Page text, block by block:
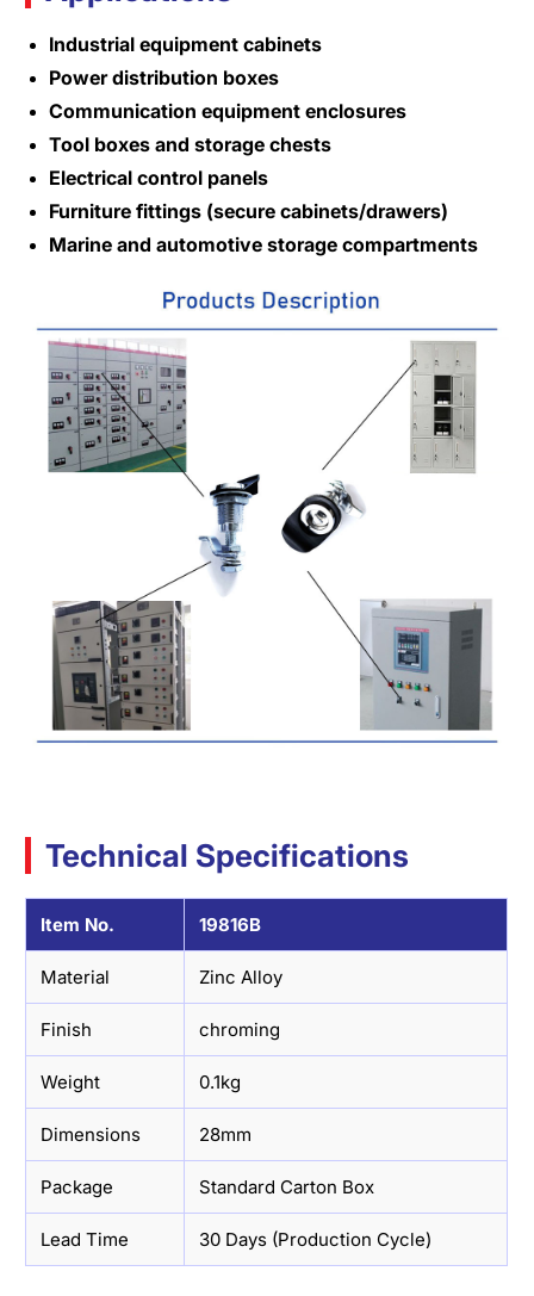
Industrial equipment cabinets
Power distribution boxes
Communication equipment enclosures
Tool boxes and storage chests
Electrical control panels
Furniture fittings (secure cabinets/drawers)
Marine and automotive storage compartments
Technical Specifications
Item No. 19816B
Material Zinc Alloy
Finish chroming
Weight 0.1kg
Dimensions 28mm
Package Standard Carton Box
Lead Time 30 Days (Production Cycle)